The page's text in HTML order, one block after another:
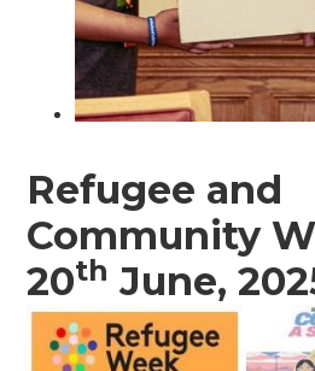
Refugee and
Community
20th June,